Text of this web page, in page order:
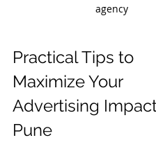
agency
Practical Tips to
Maximize Your
Advertising
Pune